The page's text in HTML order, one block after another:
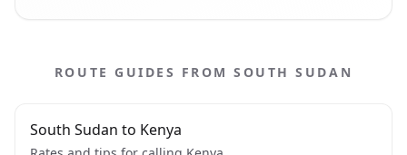
ROUTE GUIDES FROM SOUTH SUDAN
South Sudan to Kenya